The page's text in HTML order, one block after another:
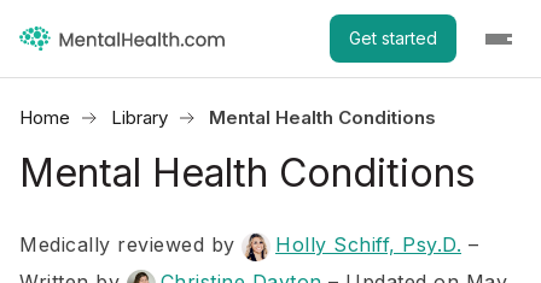
Get started
Home Library Mental Health Conditions
Mental Health Conditions
Medically reviewed by Holly Schiff, Psy.D. –